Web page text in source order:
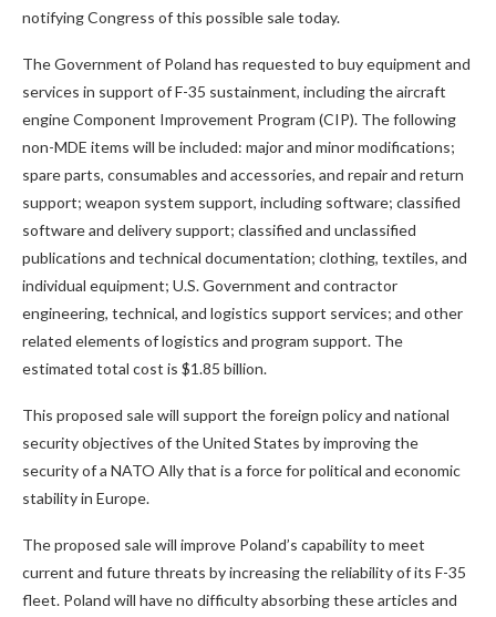
notifying Congress of this possible sale today.
The Government of Poland has requested to buy equipment and
services in support of F-35 sustainment, including the aircraft
engine Component Improvement Program (CIP). The following
non-MDE items will be included: major and minor modifications;
spare parts, consumables and accessories, and repair and return
support; weapon system support, including software; classified
software and delivery support; classified and unclassified
publications and technical documentation; clothing, textiles, and
individual equipment; U.S. Government and contractor
engineering, technical, and logistics support services; and other
related elements of logistics and program support. The
estimated total cost is $1.85 billion.
This proposed sale will support the foreign policy and national
security objectives of the United States by improving the
security of a NATO Ally that is a force for political and economic
stability in Europe.
The proposed sale will improve Poland’s capability to meet
current and future threats by increasing the reliability of its F-35
fleet. Poland will have no difficulty absorbing these articles and